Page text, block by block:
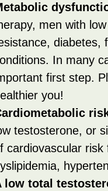
men with
diabetes,
In many
first step.
you!
testosterone, or
cardiovascular
low total